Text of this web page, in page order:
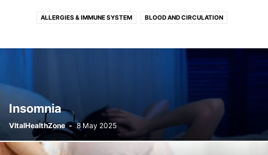
ALLERGIES & IMMUNE SYSTEM BLOOD AND CIRCULATION
BREAST HEALTH CANCER DEMENTIA
HEARING AND EAR CONDITIONS HEART HEALTH HIV & AIDS
INFECTIOUS DISEASES KIDNEYS, BLADDER AND URINARY HEALTH
LUNG HEALTH MIND HEALTH
MOUTH AND DENTAL HEALTH NEURODEVELOPMENT AND LEARNING
Insomnia
VItalHealthZone - 8 May 2025